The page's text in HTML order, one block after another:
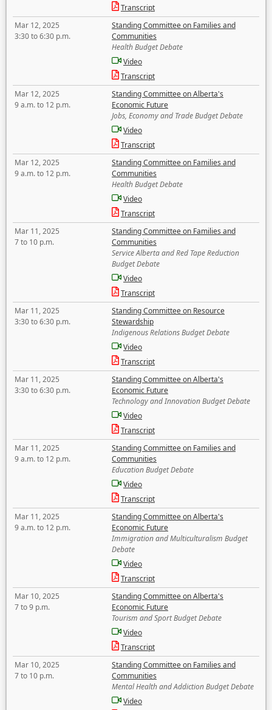
Transcript
Mar 12, 2025
3:30 to 6:30 p.m.
Standing Committee on Families and
Communities
Health Budget Debate
Video
Transcript
Mar 12, 2025
9 a.m. to 12 p.m.
Standing Committee on Alberta's
Economic Future
Jobs, Economy and Trade Budget Debate
Video
Transcript
Mar 12, 2025
9 a.m. to 12 p.m.
Standing Committee on Families and
Communities
Health Budget Debate
Video
Transcript
Mar 11, 2025
7 to 10 p.m.
Standing Committee on Families and
Communities
Service Alberta and Red Tape Reduction
Budget Debate
Video
Transcript
Mar 11, 2025
3:30 to 6:30 p.m.
Standing Committee on Resource
Stewardship
Indigenous Relations Budget Debate
Video
Transcript
Mar 11, 2025
3:30 to 6:30 p.m.
Standing Committee on Alberta's
Economic Future
Technology and Innovation Budget Debate
Video
Transcript
Mar 11, 2025
9 a.m. to 12 p.m.
Standing Committee on Families and
Communities
Education Budget Debate
Video
Transcript
Mar 11, 2025
9 a.m. to 12 p.m.
Standing Committee on Alberta's
Economic Future
Immigration and Multiculturalism Budget
Debate
Video
Transcript
Mar 10, 2025
7 to 9 p.m.
Standing Committee on Alberta's
Economic Future
Tourism and Sport Budget Debate
Video
Transcript
Mar 10, 2025
7 to 10 p.m.
Standing Committee on Families and
Communities
Mental Health and Addiction Budget Debate
Video